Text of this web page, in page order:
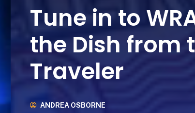
Tune in to
the Dish from
Traveler
ANDREA OSBORNE